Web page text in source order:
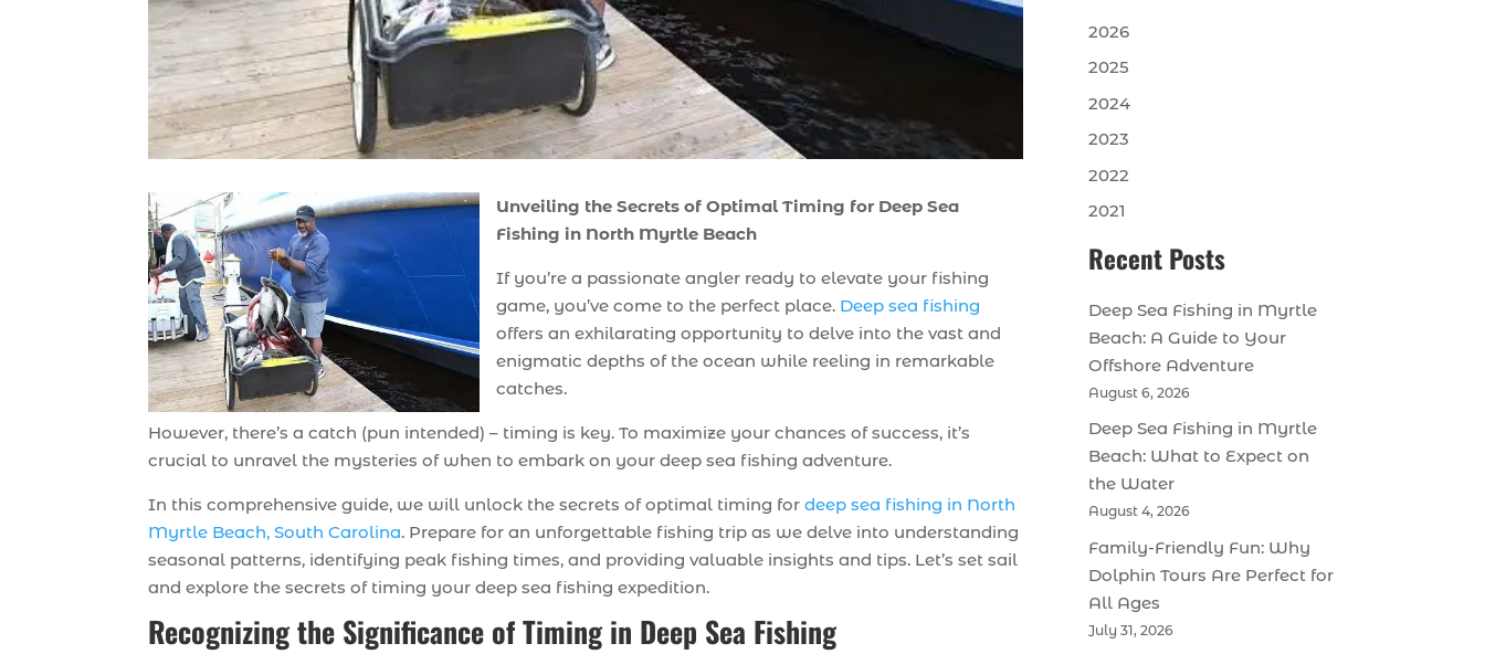
Unveiling the Secrets of Optimal Timing for Deep Sea
Fishing in North Myrtle Beach
If you’re a passionate angler ready to elevate your fishing
game, you’ve come to the perfect place. Deep sea fishing
offers an exhilarating opportunity to delve into the vast and
enigmatic depths of the ocean while reeling in remarkable
catches.
However, there’s a catch (pun intended) – timing is key. To maximize your chances of success, it’s
crucial to unravel the mysteries of when to embark on your deep sea fishing adventure.
In this comprehensive guide, we will unlock the secrets of optimal timing fordeep sea fishing in North
Myrtle Beach, South Carolina. Prepare for an unforgettable fishing trip as we delve into understanding
seasonal patterns, identifying peak fishing times, and providing valuable insights and tips. Let’s set sail
and explore the secrets of timing your deep sea fishing expedition.
Recognizing the Significance of Timing in Deep Sea Fishing
2026
2025
2024
2023
2022
2021
Recent Posts
Deep Sea Fishing in Myrtle
Beach: A Guide to Your
Offshore Adventure
August 6, 2026
Deep Sea Fishing in Myrtle
Beach: What to Expect on
the Water
August 4, 2026
Family-Friendly Fun: Why
Dolphin Tours Are Perfect for
All Ages
July 31, 2026